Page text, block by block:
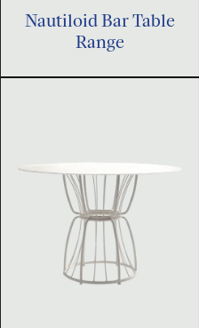
Nautiloid Bar Table
Range